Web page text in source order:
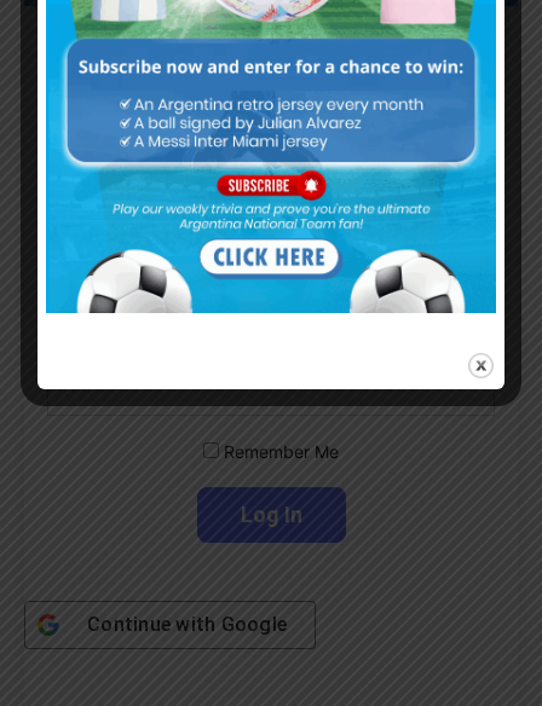
Subscribe now to play this week's
Albiceleste trivia!
Subscribe Now
Username or Email Address
Remember Me
Continue with Google